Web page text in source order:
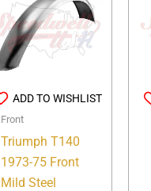
ADD TO WISHLIST
Front
Triumph T140
1973-75 Front
Mild Steel